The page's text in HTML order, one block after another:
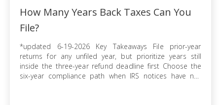
How Many Years Back Taxes Can You
File?
*updated 6-19-2026 Key Takeaways File prior-year
returns for any unfiled year, but prioritize years still
inside the three-year refund deadline first Choose the
six-year compliance path when IRS notices have not